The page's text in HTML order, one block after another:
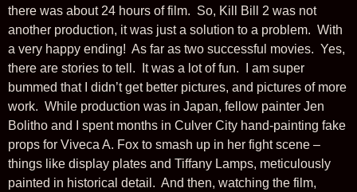
there was about 24 hours of film. So, Kill Bill 2 was not
another production, it was just a solution to a problem. With
a very happy ending! As far as two successful movies. Yes,
there are stories to tell. It was a lot of fun. I am super
bummed that I didn’t get better pictures, and pictures of more
work. While production was in Japan, fellow painter Jen
Bolitho and I spent months in Culver City hand-painting fake
props for Viveca A. Fox to smash up in her fight scene –
things like display plates and Tiffany Lamps, meticulously
painted in historical detail. And then, watching the film,